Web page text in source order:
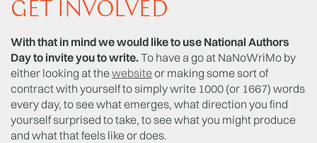
GET INVOLVED
With that in mind we would like to use National Authors
Day to invite you to write. To have a go at NaNoWriMo by
either looking at thewebsiteor making some sort of
contract with yourself to simply write 1000 (or 1667) words
every day, to see what emerges, what direction you find
yourself surprised to take, to see what you might produce
and what that feels like or does.